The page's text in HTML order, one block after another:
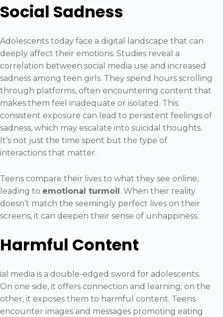
Social Sadness
Adolescents today face a digital landscape that can
deeply affect their emotions. Studies reveal a
correlation between social media use and increased
sadness among teen girls. They spend hours scrolling
through platforms, often encountering content that
makes them feel inadequate or isolated. This
consistent exposure can lead to persistent feelings of
sadness, which may escalate into suicidal thoughts.
It’s not just the time spent but the type of
interactions that matter.
Teens compare their lives to what they see online,
leading to emotional turmoil. When their reality
doesn’t match the seemingly perfect lives on their
screens, it can deepen their sense of unhappiness.
Harmful Content
ial media is a double-edged sword for adolescents.
On one side, it offers connection and learning; on the
other, it exposes them to harmful content. Teens
encounter images and messages promoting eating